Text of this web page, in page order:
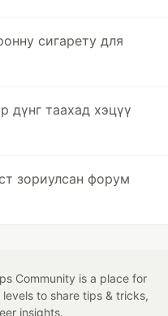
сигарету для
дүнг таахад хэцүү
зориулсан форум
Community is a place for
to share tips & tricks,
insights.